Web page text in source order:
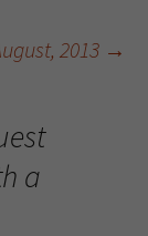
2013 →
a